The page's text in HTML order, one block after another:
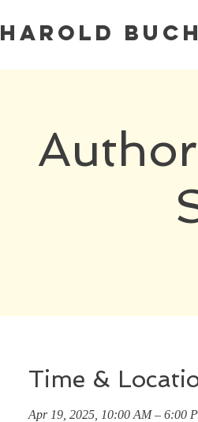
Harold
Time &
Apr 19, 2025, 10:00 AM – 6:00